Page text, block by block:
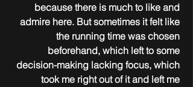
because there is much to like and
admire here. But sometimes it felt like
the running time was chosen
beforehand, which left to some
decision-making lacking focus, which
took me right out of it and left me